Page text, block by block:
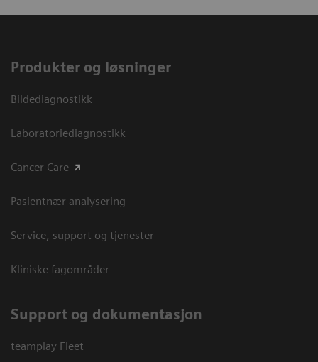
Produkter og løsninger
Bildediagnostikk
Laboratoriediagnostikk
Cancer Care
Pasientnær analysering
Service, support og tjenester
Kliniske fagområder
Support og dokumentasjon
teamplay Fleet